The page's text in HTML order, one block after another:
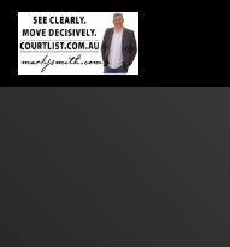
Skip
the
main